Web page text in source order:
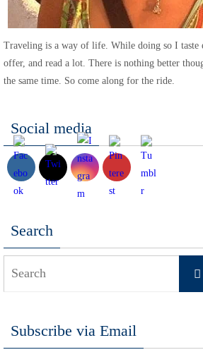
Traveling is a way of life. While doing so I taste
offer, and read a lot. There is nothing better
the same time. So come along for the ride.
Social media
Search
Subscribe via Email